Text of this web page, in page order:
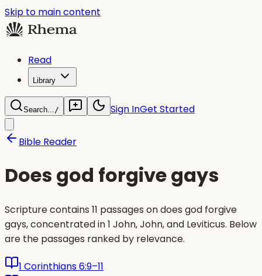
Skip to main content
Read
Library
Search.../ Sign InGet Started
Bible Reader
Does god forgive gays
Scripture contains 11 passages on does god forgive
gays, concentrated in 1 John, John, and Leviticus. Below
are the passages ranked by relevance.
1 Corinthians 6:9–11